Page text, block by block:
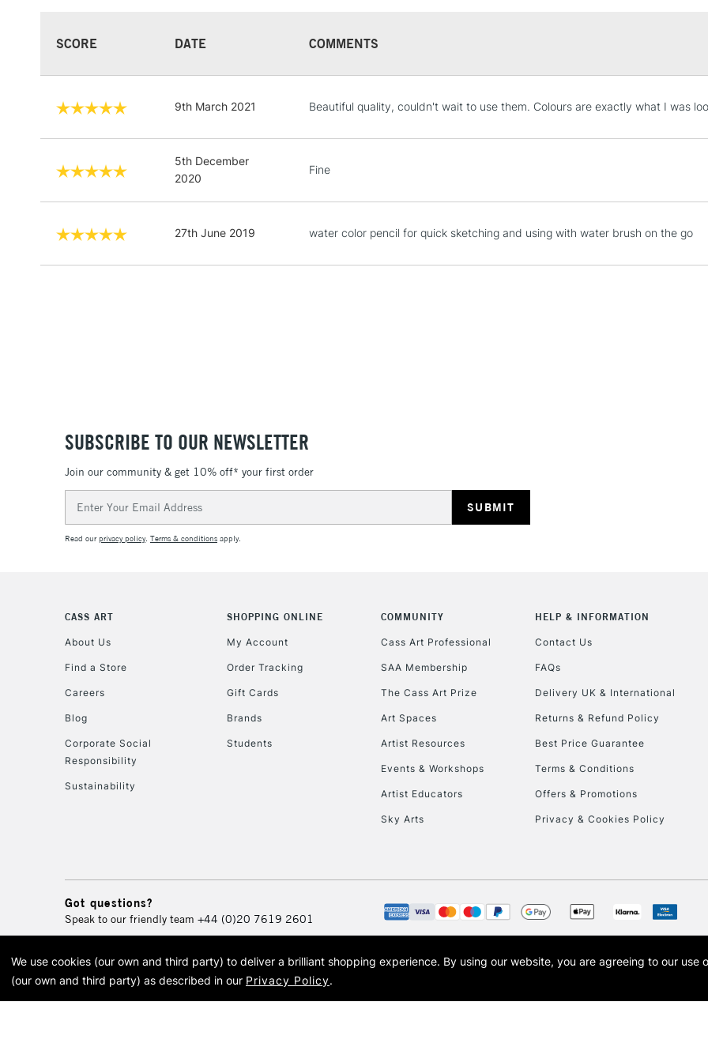
STANDARD UK
LARGE &
NEXT DAY UK
LARGE & HEAVY
CLICK AND
To return items,
SCORE DATE COMMENTS
9th March 2021 Beautiful quality, couldn't wait to use them. Colours are exactly what I was
5th December
2020
Fine
27th June 2019 water color pencil for quick sketching and using with water brush on the go
SUBSCRIBE TO OUR NEWSLETTER
Join our community & get 10% off* your first order
Address
Read ourprivacy policy. Terms & conditions apply.
CASS ART
About Us
Find a Store
Careers
Blog
Corporate Social
Responsibility
Sustainability
SHOPPING ONLINE
My Account
Order Tracking
Gift Cards
Brands
Students
COMMUNITY
Cass Art Professional
SAA Membership
The Cass Art Prize
Art Spaces
Artist Resources
Events & Workshops
Artist Educators
Sky Arts
HELP & INFORMATION
Contact Us
FAQs
Delivery UK & International
Returns & Refund Policy
Best Price Guarantee
Terms & Conditions
Offers & Promotions
Privacy & Cookies Policy
Got questions?
Speak to our friendly team +44 (0)20 7619 2601
© 2026 Cass Art. Cass Art is the trading name of Art-Line Limited, a company registered in England and Wales with
Cass Art, Cass Art London and the Cass Art logo are trade marks and trade names of Art-Line
We use cookies (our own and third party) to deliver a brilliant shopping experience. By using our website, you are agreeing to our use
(our own and third party) as described in our Privacy Policy.